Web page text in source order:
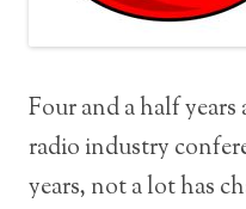
Four and a half years
radio industry
years, not a lot has